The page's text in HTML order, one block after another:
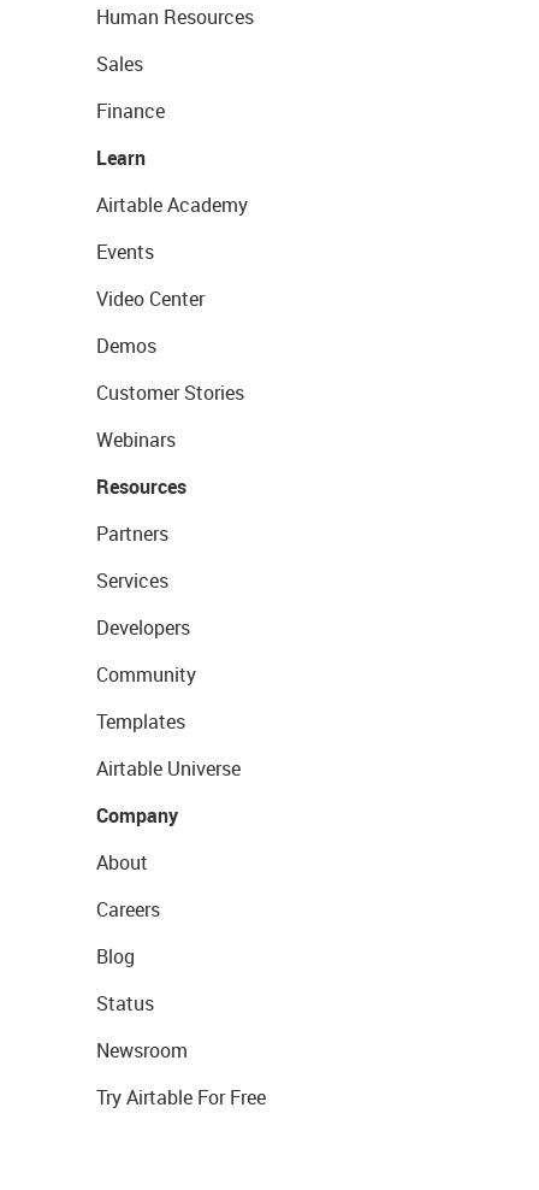
Human Resources
Sales
Finance
Learn
Airtable Academy
Events
Video Center
Demos
Customer Stories
Webinars
Resources
Partners
Services
Developers
Community
Templates
Airtable Universe
Company
About
Careers
Blog
Status
Newsroom
Try Airtable For Free